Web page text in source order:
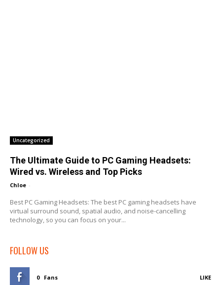
Uncategorized
The Ultimate Guide to PC Gaming Headsets:
Wired vs. Wireless and Top Picks
Chloe -
Best PC Gaming Headsets: The best PC gaming headsets have
virtual surround sound, spatial audio, and noise-cancelling
technology, so you can focus on your...
FOLLOW US
0 Fans LIKE